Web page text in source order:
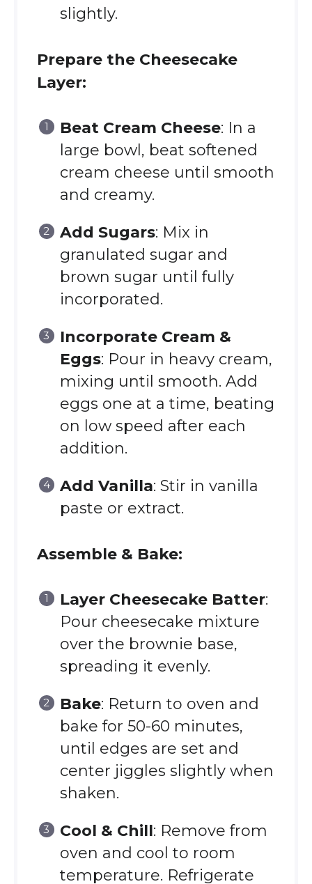
slightly.
Prepare the Cheesecake
Layer:
Beat Cream Cheese: In a
large bowl, beat softened
cream cheese until smooth
and creamy.
Add Sugars: Mix in
granulated sugar and
brown sugar until fully
incorporated.
Incorporate Cream &
Eggs: Pour in heavy cream,
mixing until smooth. Add
eggs one at a time, beating
on low speed after each
addition.
Add Vanilla: Stir in vanilla
paste or extract.
Assemble & Bake:
Layer Cheesecake Batter:
Pour cheesecake mixture
over the brownie base,
spreading it evenly.
Bake: Return to oven and
bake for 50-60 minutes,
until edges are set and
center jiggles slightly when
shaken.
Cool & Chill: Remove from
oven and cool to room
temperature. Refrigerate